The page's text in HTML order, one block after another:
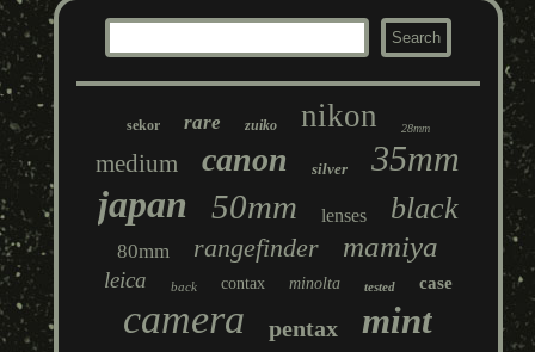
sekor rare zuiko nikon 28mm
medium canon silver 35mm
japan 50mm lenses black
80mm rangefinder mamiya
leica back contax minolta tested case
camera pentax mint